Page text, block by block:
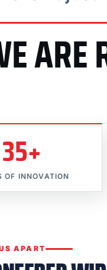
ARE
35+
OF INNOVATION
APART